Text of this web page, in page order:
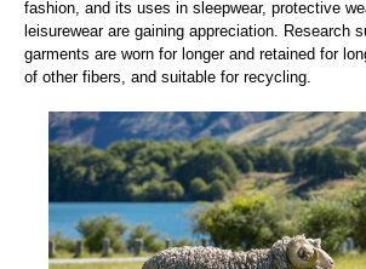
fashion, and its uses in sleepwear, protective
leisurewear are gaining appreciation. Research
garments are worn for longer and retained for
of other fibers, and suitable for recycling.